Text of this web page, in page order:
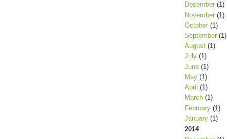
December(1)
November(1)
October(1)
September(1)
August(1)
July(1)
June(1)
May(1)
April (1)
March(1)
February(1)
January(1)
2014